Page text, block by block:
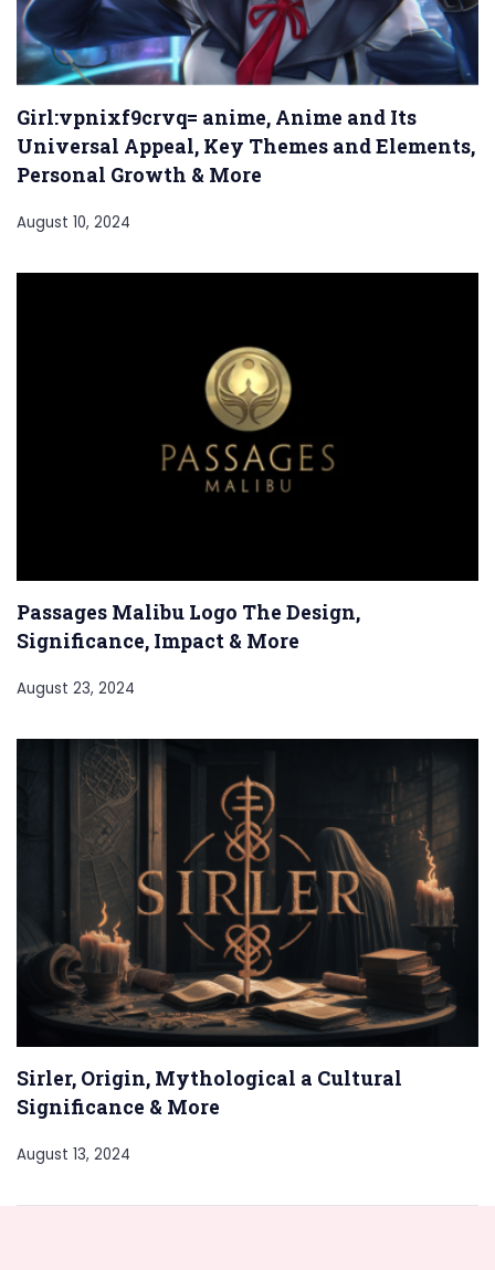
Girl:vpnixf9crvq= anime, Anime and Its
Universal Appeal, Key Themes and Elements,
Personal Growth & More
August 10, 2024
Passages Malibu Logo The Design,
Significance, Impact & More
August 23, 2024
Sirler, Origin, Mythological a Cultural
Significance & More
August 13, 2024